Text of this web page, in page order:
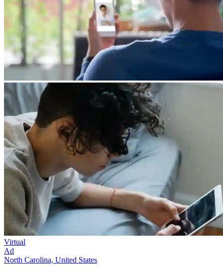
Virtual
Ad
North Carolina, United States